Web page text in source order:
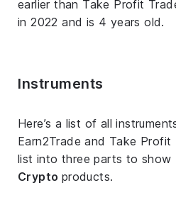
earlier than Take Profit
in 2022 and is 4 years old.
Instruments
Here’s a list of all
Earn2Trade and Take
list into three parts to show
Crypto products.